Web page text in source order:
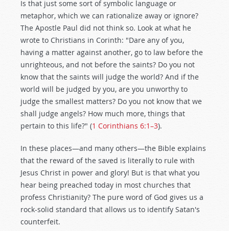
Is that just some sort of symbolic language or
metaphor, which we can rationalize away or ignore?
The Apostle Paul did not think so. Look at what he
wrote to Christians in Corinth: "Dare any of you,
having a matter against another, go to law before the
unrighteous, and not before the saints? Do you not
know that the saints will judge the world? And if the
world will be judged by you, are you unworthy to
judge the smallest matters? Do you not know that we
shall judge angels? How much more, things that
pertain to this life?" (1 Corinthians 6:1–3).
In these places—and many others—the Bible explains
that the reward of the saved is literally to rule with
Jesus Christ in power and glory! But is that what you
hear being preached today in most churches that
profess Christianity? The pure word of God gives us a
rock-solid standard that allows us to identify Satan's
counterfeit.